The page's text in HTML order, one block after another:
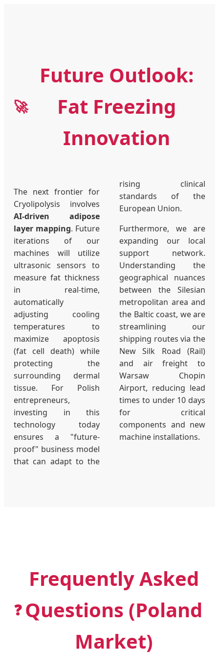
🚀
Future Outlook:
Fat Freezing
Innovation
The next frontier for
Cryolipolysis involves
AI-driven adipose
layer mapping. Future
iterations of our
machines will utilize
ultrasonic sensors to
measure fat thickness
in real-time,
automatically
adjusting cooling
temperatures to
maximize apoptosis
(fat cell death) while
protecting the
surrounding dermal
tissue. For Polish
entrepreneurs,
investing in this
technology today
ensures a "future-
proof" business model
that can adapt to the
rising clinical
standards of the
European Union.
Furthermore, we are
expanding our local
support network.
Understanding the
geographical nuances
between the Silesian
metropolitan area and
the Baltic coast, we are
streamlining our
shipping routes via the
New Silk Road (Rail)
and air freight to
Warsaw Chopin
Airport, reducing lead
times to under 10 days
for critical
components and new
machine installations.
❓
Frequently Asked
Questions (Poland
Market)